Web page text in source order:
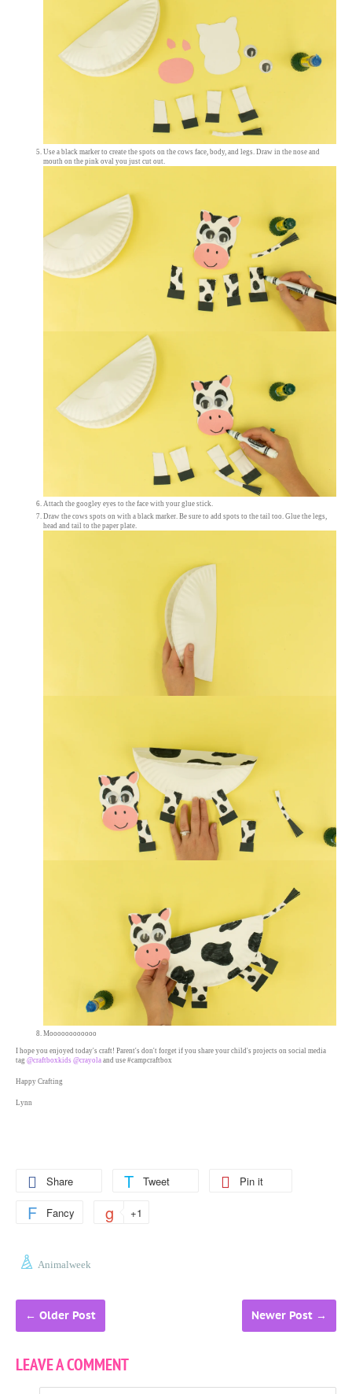
Use a black marker to create the spots on the cows face, body, and legs. Draw in the nose and
mouth on the pink oval you just cut out.
Attach the googley eyes to the face with your glue stick.
Draw the cows spots on with a black marker. Be sure to add spots to the tail too. Glue the legs,
head and tail to the paper plate.
Moooooooooooo
I hope you enjoyed today's craft! Parent's don't forget if you share your child's projects on social media
tag @craftboxkids @crayola and use #campcraftbox
Happy Crafting
Lynn
Share Tweet Pin it
Fancy +1
Animalweek
← Older Post Newer Post →
LEAVE A COMMENT
Name